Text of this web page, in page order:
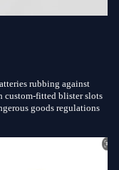
rubbing against
custom-fitted blister slots
goods regulations